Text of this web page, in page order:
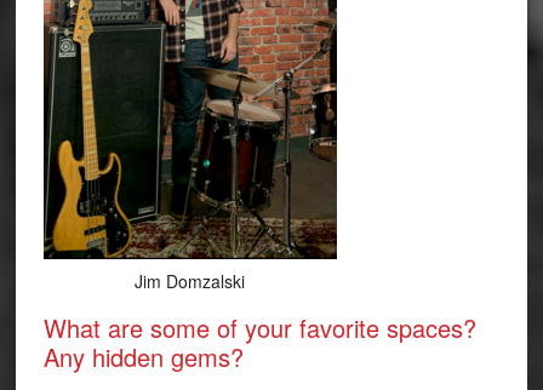
Jim Domzalski
What are some of your favorite spaces?
Any hidden gems?